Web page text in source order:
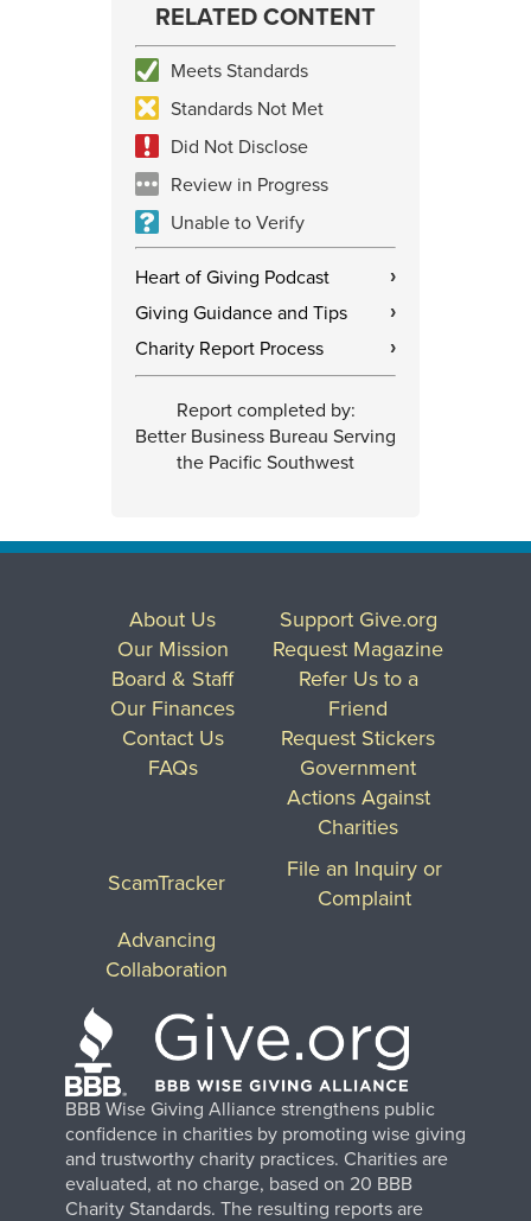
RELATED CONTENT
Meets Standards
Standards Not Met
Did Not Disclose
Review in Progress
Unable to Verify
Heart of Giving Podcast ›
Giving Guidance and Tips ›
Charity Report Process ›
Report completed by:
Better Business Bureau Serving
the Pacific Southwest
BBB Wise Giving Alliance strengthens public
confidence in charities by promoting wise giving
and trustworthy charity practices. Charities are
evaluated, at no charge, based on 20 BBB
Charity Standards. The resulting reports are
About Us
Our Mission
Board & Staff
Our Finances
Contact Us
FAQs
Support Give.org
Request Magazine
Refer Us to a
Friend
Request Stickers
Government
Actions Against
Charities
ScamTracker
File an Inquiry or
Complaint
Advancing
Collaboration